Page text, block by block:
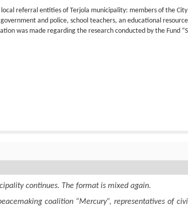
referral entities of Terjola municipality: members of the City
and police, school teachers, an educational
was made regarding the research conducted by the Fund
continues. The format is mixed again.
coalition “Mercury”, representatives of